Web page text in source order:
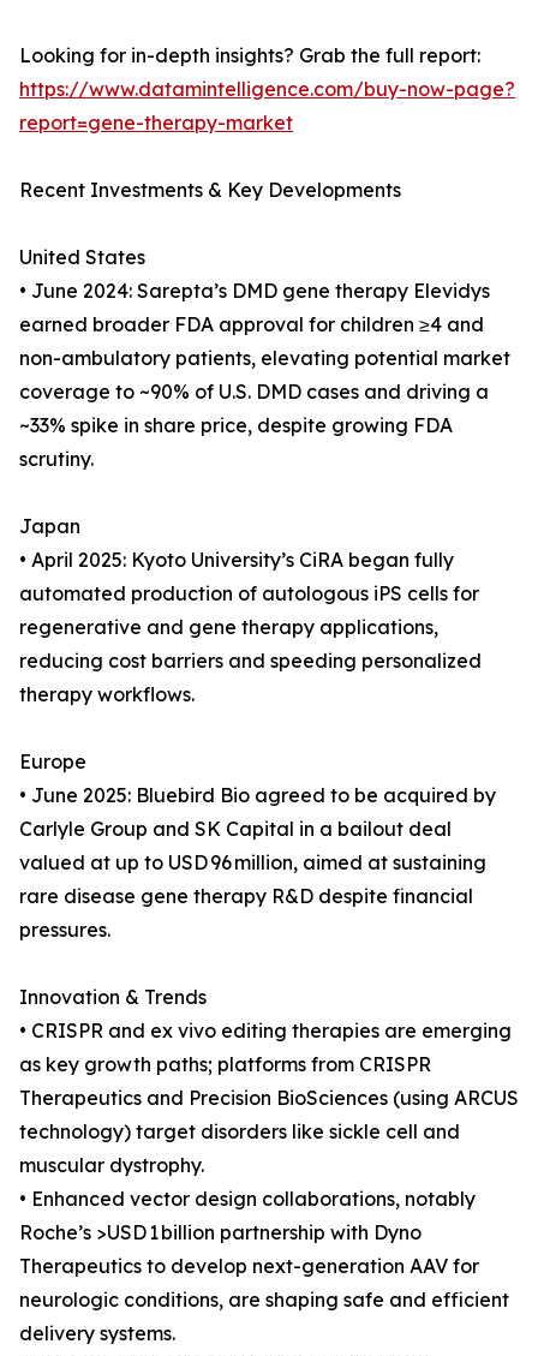
Looking for in-depth insights? Grab the full report:
https://www.datamintelligence.com/buy-now-page?
report=gene-therapy-market
Recent Investments & Key Developments
United States
• June 2024: Sarepta’s DMD gene therapy Elevidys
earned broader FDA approval for children ≥4 and
non-ambulatory patients, elevating potential market
coverage to ~90% of U.S. DMD cases and driving a
~33% spike in share price, despite growing FDA
scrutiny.
Japan
• April 2025: Kyoto University’s CiRA began fully
automated production of autologous iPS cells for
regenerative and gene therapy applications,
reducing cost barriers and speeding personalized
therapy workflows.
Europe
• June 2025: Bluebird Bio agreed to be acquired by
Carlyle Group and SK Capital in a bailout deal
valued at up to USD 96 million, aimed at sustaining
rare disease gene therapy R&D despite financial
pressures.
Innovation & Trends
• CRISPR and ex vivo editing therapies are emerging
as key growth paths; platforms from CRISPR
Therapeutics and Precision BioSciences (using ARCUS
technology) target disorders like sickle cell and
muscular dystrophy.
• Enhanced vector design collaborations, notably
Roche’s >USD 1 billion partnership with Dyno
Therapeutics to develop next-generation AAV for
neurologic conditions, are shaping safe and efficient
delivery systems.